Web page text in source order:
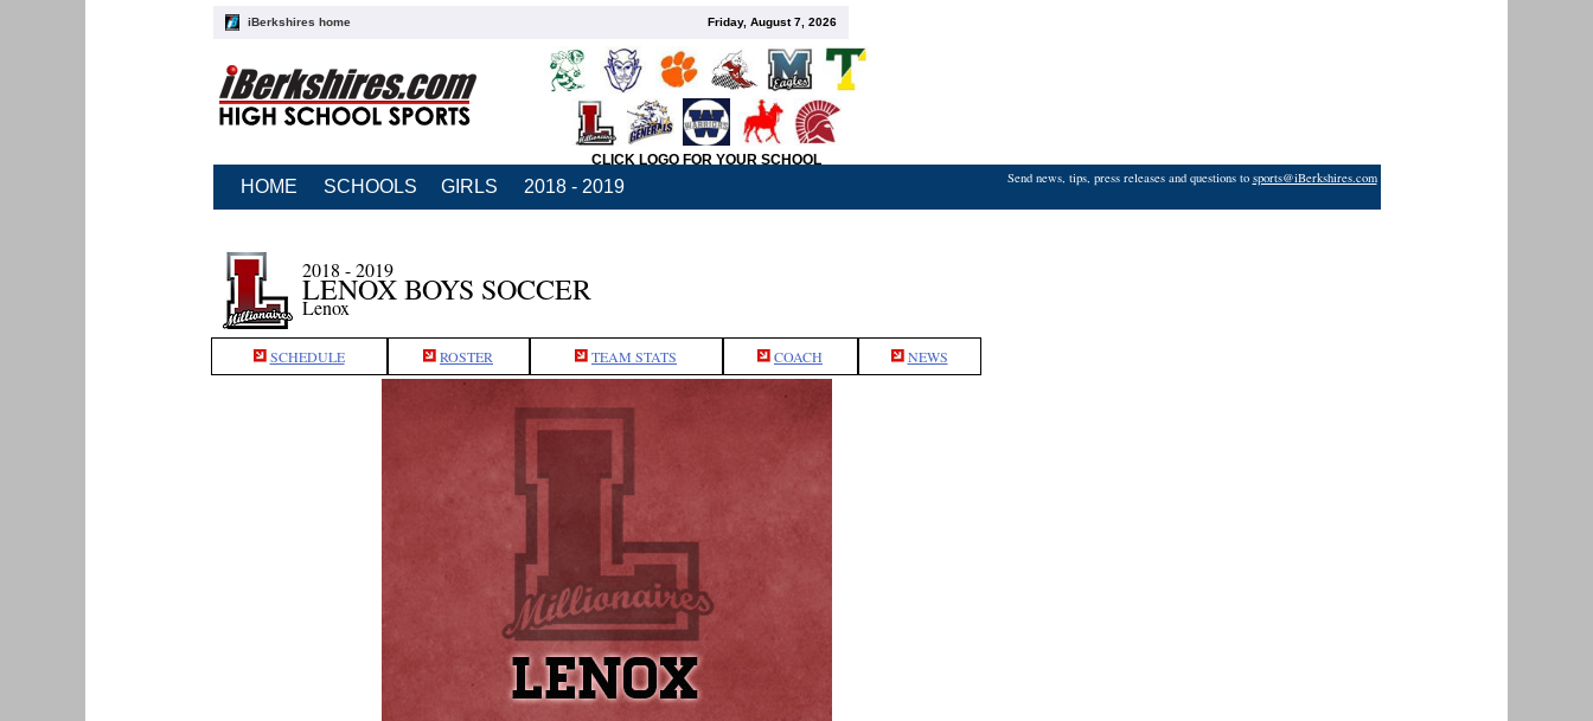
iBerkshires home Friday, August 7, 2026
CLICK LOGO FOR YOUR SCHOOL
HOME SCHOOLS GIRLS 2018 - 2019 Send news, tips, press releases and questions to sports@iBerkshires.com
2018 - 2019
LENOX BOYS SOCCER
Lenox
SCHEDULE ROSTER TEAM STATS COACH NEWS